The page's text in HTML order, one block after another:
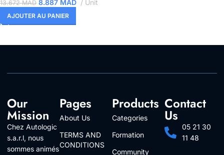
13.672MAD 8.887 MAD Unit
AJOUTER AU PANIER
Our
Mission
Chez Autologic
s.a.r.l, nous
sommes animés
Pages
About Us
TERMS AND
CONDITIONS
Products
Categories
Formation
Community
Contact
Us
05 21 30
11 48